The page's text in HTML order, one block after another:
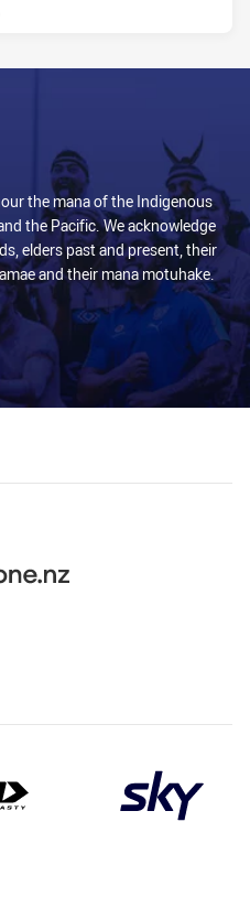
the mana of the Indigenous
the Pacific. We acknowledge
elders past and present, their
and their mana motuhake.